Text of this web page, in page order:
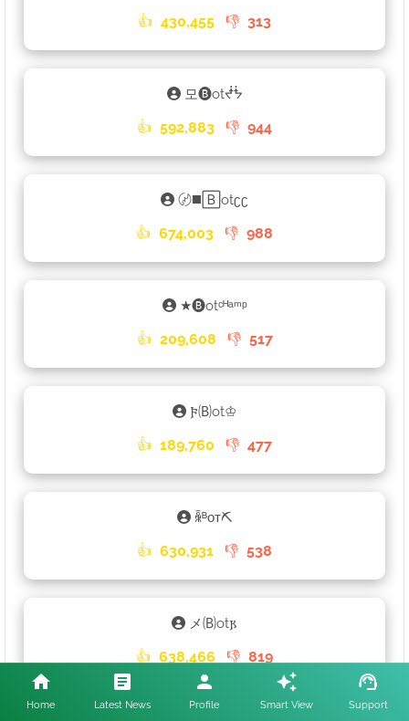
👍 430,455 👎 313
모🅑otᖫᖭ
👍 592,883 👎 944
〄◼️🄱otʗʗ
👍 674,003 👎 988
★🅑otᶜᴴᵃᵐᵖ
👍 209,608 👎 517
𐍆🄑ot♔
👍 189,760 👎 477
ꆛᴮᴏᴛ⛏
👍 630,931 👎 538
メ🄑ot𐍂
👍 638,466 👎 819
Home Latest News Profile Smart View Support